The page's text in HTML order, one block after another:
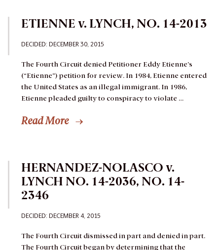
ETIENNE v. LYNCH, NO. 14-2013
DECIDED: DECEMBER 30, 2015
The Fourth Circuit denied Petitioner Eddy Etienne’s
(“Etienne”) petition for review. In 1984, Etienne entered
the United States as an illegal immigrant. In 1986,
Etienne pleaded guilty to conspiracy to violate …
Read More
HERNANDEZ-NOLASCO v.
LYNCH NO. 14-2036, NO. 14-
2346
DECIDED: DECEMBER 4, 2015
The Fourth Circuit dismissed in part and denied in part.
The Fourth Circuit began by determining that the